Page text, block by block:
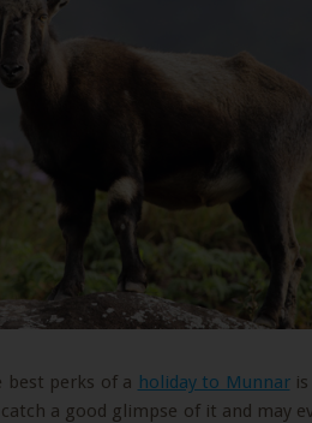
best perks of a holiday to Munnaris
a good glimpse of it and may